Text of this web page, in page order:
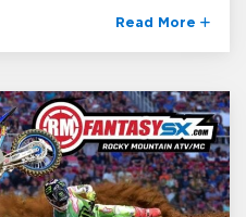
Read More